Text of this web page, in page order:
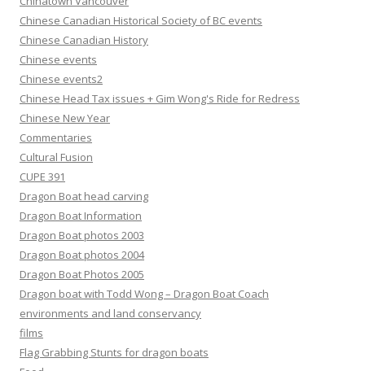
Chinese Canadian Historical Society of BC events
Chinese Canadian History
Chinese events
Chinese events2
Chinese Head Tax issues + Gim Wong's Ride for Redress
Chinese New Year
Commentaries
Cultural Fusion
CUPE 391
Dragon Boat head carving
Dragon Boat Information
Dragon Boat photos 2003
Dragon Boat photos 2004
Dragon Boat Photos 2005
Dragon boat with Todd Wong – Dragon Boat Coach
environments and land conservancy
films
Flag Grabbing Stunts for dragon boats